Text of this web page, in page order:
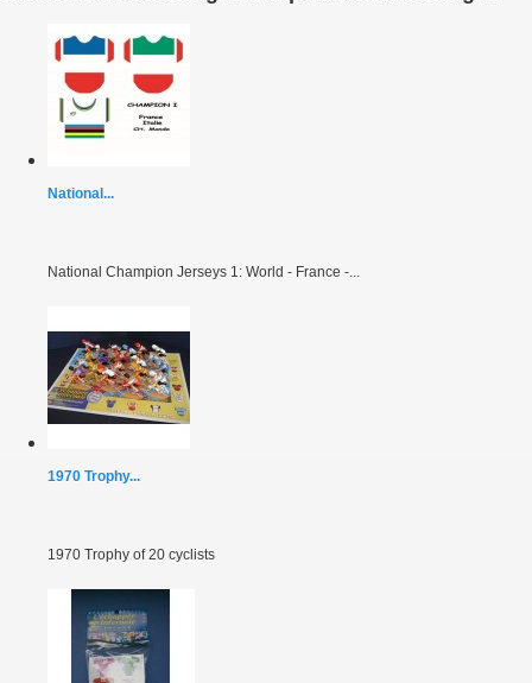
National...
National Champion Jerseys 1: World - France -...
1970 Trophy...
1970 Trophy of 20 cyclists